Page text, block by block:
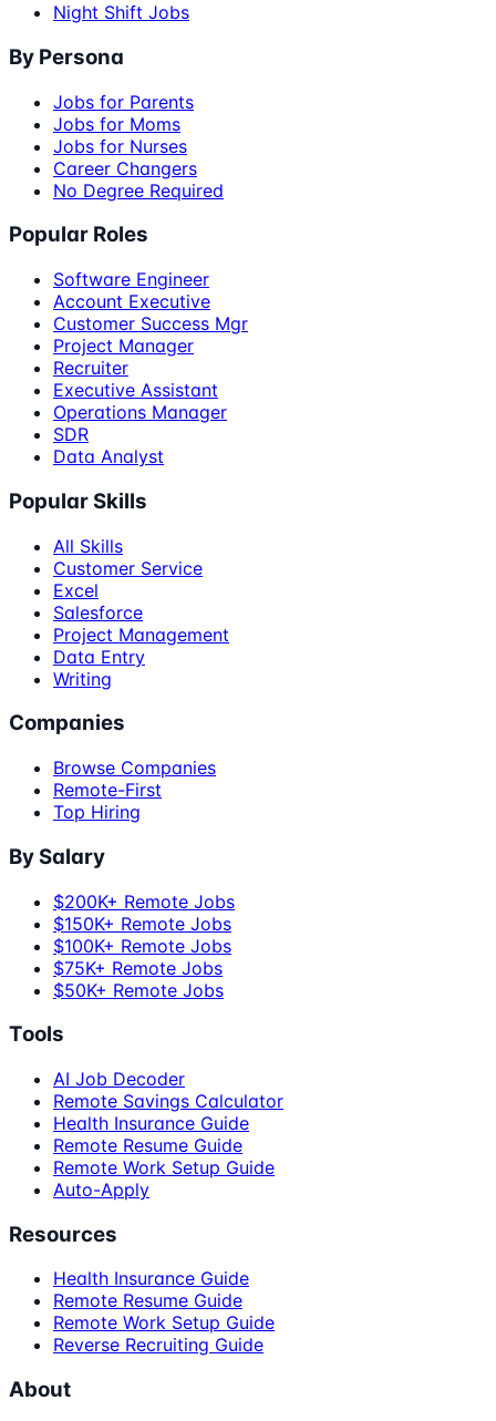
Night Shift Jobs
By Persona
Jobs for Parents
Jobs for Moms
Jobs for Nurses
Career Changers
No Degree Required
Popular Roles
Software Engineer
Account Executive
Customer Success Mgr
Project Manager
Recruiter
Executive Assistant
Operations Manager
SDR
Data Analyst
Popular Skills
All Skills
Customer Service
Excel
Salesforce
Project Management
Data Entry
Writing
Companies
Browse Companies
Remote-First
Top Hiring
By Salary
$200K+ Remote Jobs
$150K+ Remote Jobs
$100K+ Remote Jobs
$75K+ Remote Jobs
$50K+ Remote Jobs
Tools
AI Job Decoder
Remote Savings Calculator
Health Insurance Guide
Remote Resume Guide
Remote Work Setup Guide
Auto-Apply
Resources
Health Insurance Guide
Remote Resume Guide
Remote Work Setup Guide
Reverse Recruiting Guide
About